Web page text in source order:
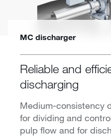
MC discharger
Reliable and
discharging
Medium-consistency
for dividing and
pulp flow and for